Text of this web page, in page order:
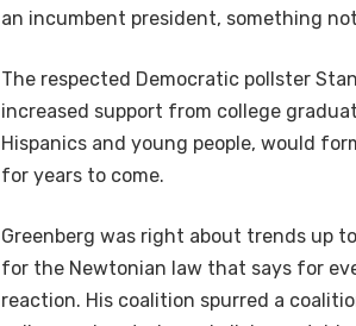
an incumbent president, something
The respected Democratic pollster
increased support from college
Hispanics and young people, would
for years to come.
Greenberg was right about trends up
for the Newtonian law that says for
reaction. His coalition spurred a